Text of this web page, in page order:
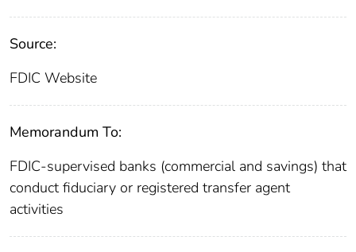
Source:
FDIC Website
Memorandum To:
FDIC-supervised banks (commercial and savings) that
conduct fiduciary or registered transfer agent
activities